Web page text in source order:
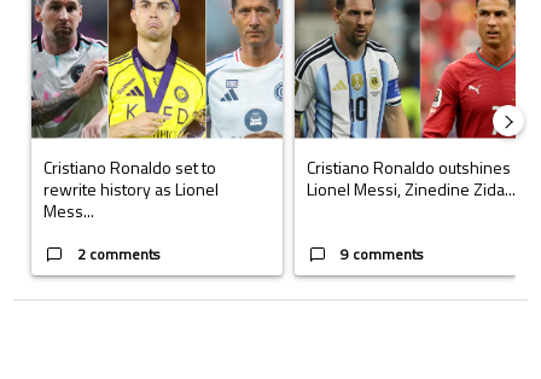
Cristiano Ronaldo set to
rewrite history as Lionel
Mess...
2 comments
Cristiano Ronaldo outshines
Lionel Messi, Zinedine Zida...
9 comments